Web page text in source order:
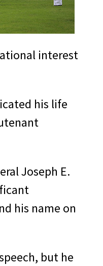
interest
his life
Joseph E.
his name on
but he